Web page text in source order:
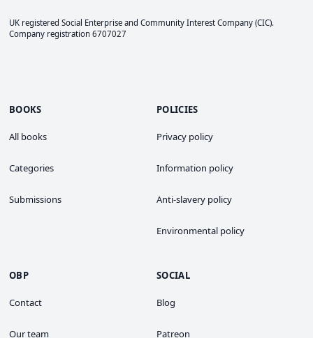
UK registered Social Enterprise and Community Interest Company (CIC).
Company registration 6707027
BOOKS
All books
Categories
Submissions
POLICIES
Privacy policy
Information policy
Anti-slavery policy
Environmental policy
OBP
Contact
Our team
SOCIAL
Blog
Patreon